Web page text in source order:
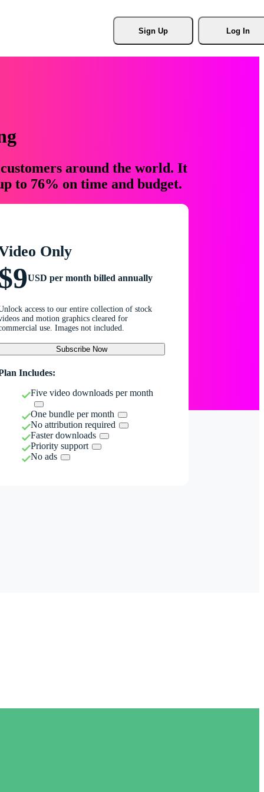
Sign Up Log In
around the world. It
to 76% on time and budget.
Only
USD per month billed annually
access to our entire collection of stock
and motion graphics cleared for
use. Images not included.
Subscribe Now
Includes:
Five video downloads per month
One bundle per month
No attribution required
Faster downloads
Priority support
No ads